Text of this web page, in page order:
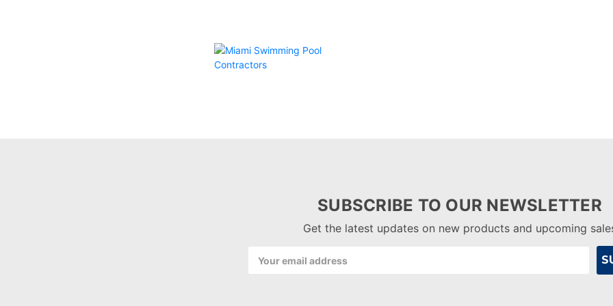
SUBSCRIBE TO OUR NEWSLETTER
Get the latest updates on new products and upcoming
Address